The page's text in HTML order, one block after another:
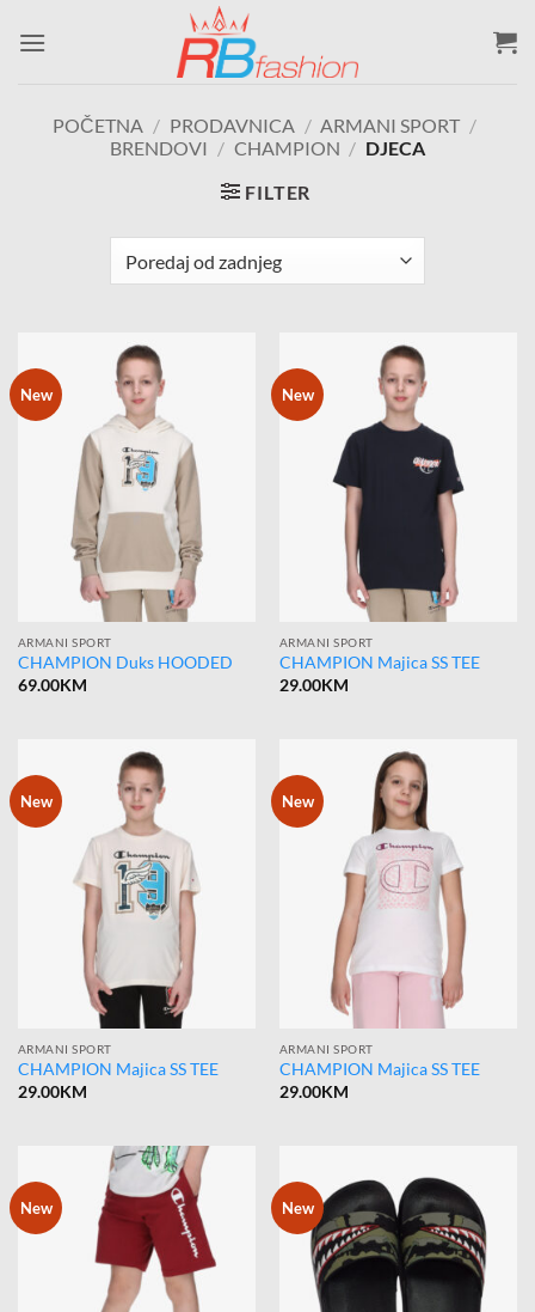
POČETNA / PRODAVNICA / ARMANI SPORT /
BRENDOVI / CHAMPION / DJECA
FILTER
New
ARMANI SPORT
CHAMPION Duks HOODED
69.00KM
New
ARMANI SPORT
CHAMPION Majica SS TEE
29.00KM
New
ARMANI SPORT
CHAMPION Majica SS TEE
29.00KM
New
ARMANI SPORT
CHAMPION Majica SS TEE
29.00KM
New New